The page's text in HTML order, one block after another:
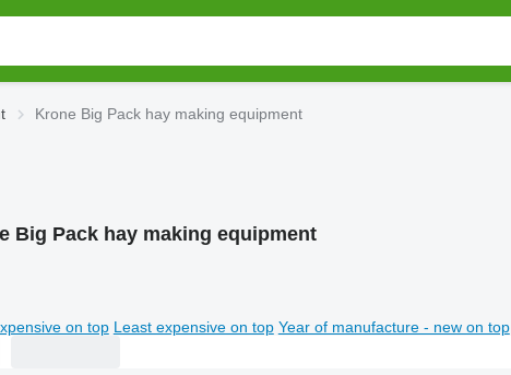
Krone Big Pack hay making equipment
Big Pack hay making equipment
on top Least expensive on top Year of manufacture - new on top